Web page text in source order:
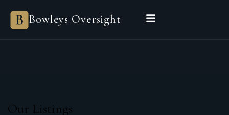
Bowleys Oversight
Our Listings
Bowleys